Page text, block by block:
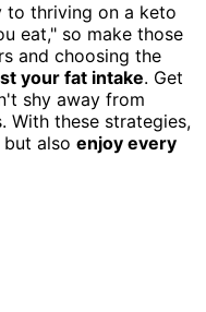
to thriving on a keto
eat," so make those
and choosing the
your fat intake. Get
shy away from
With these strategies,
also enjoy every